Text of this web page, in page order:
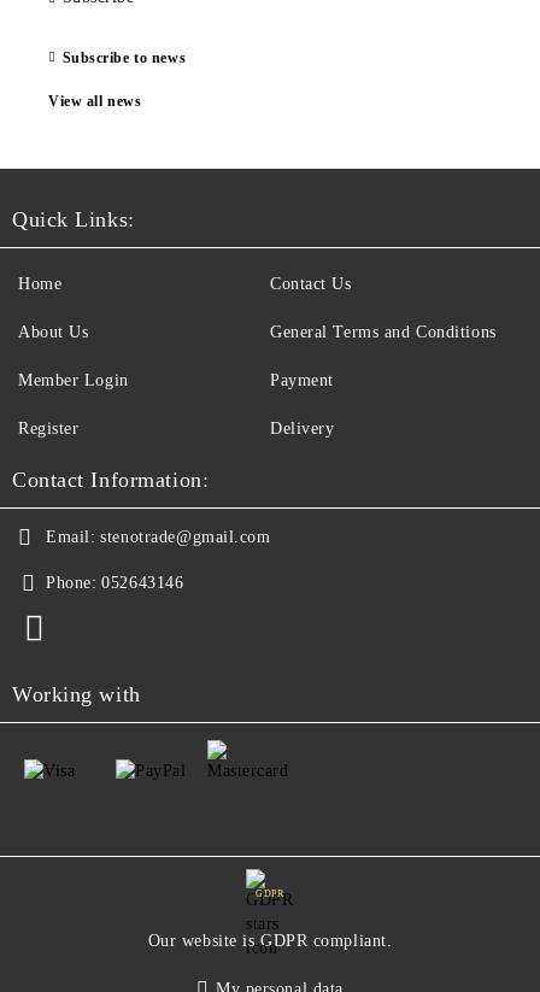
Subscribe to news
View all news
Quick Links:
Home
About Us
Member Login
Register
Contact Us
General Terms and Conditions
Payment
Delivery
Contact Information:
Email: stenotrade@gmail.com
Phone: 052643146
Working with
GDPR
Our website is GDPR compliant.